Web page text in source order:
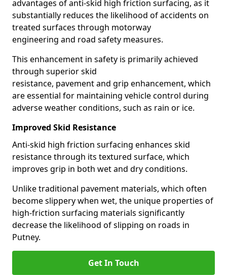
advantages of anti-skid high friction surfacing, as it
substantially reduces the likelihood of accidents on
treated surfaces through motorway
engineering and road safety measures.
This enhancement in safety is primarily achieved
through superior skid
resistance, pavement and grip enhancement, which
are essential for maintaining vehicle control during
adverse weather conditions, such as rain or ice.
Improved Skid Resistance
Anti-skid high friction surfacing enhances skid
resistance through its textured surface, which
improves grip in both wet and dry conditions.
Unlike traditional pavement materials, which often
become slippery when wet, the unique properties of
high-friction surfacing materials significantly
decrease the likelihood of slipping on roads in
Putney.
Get In Touch